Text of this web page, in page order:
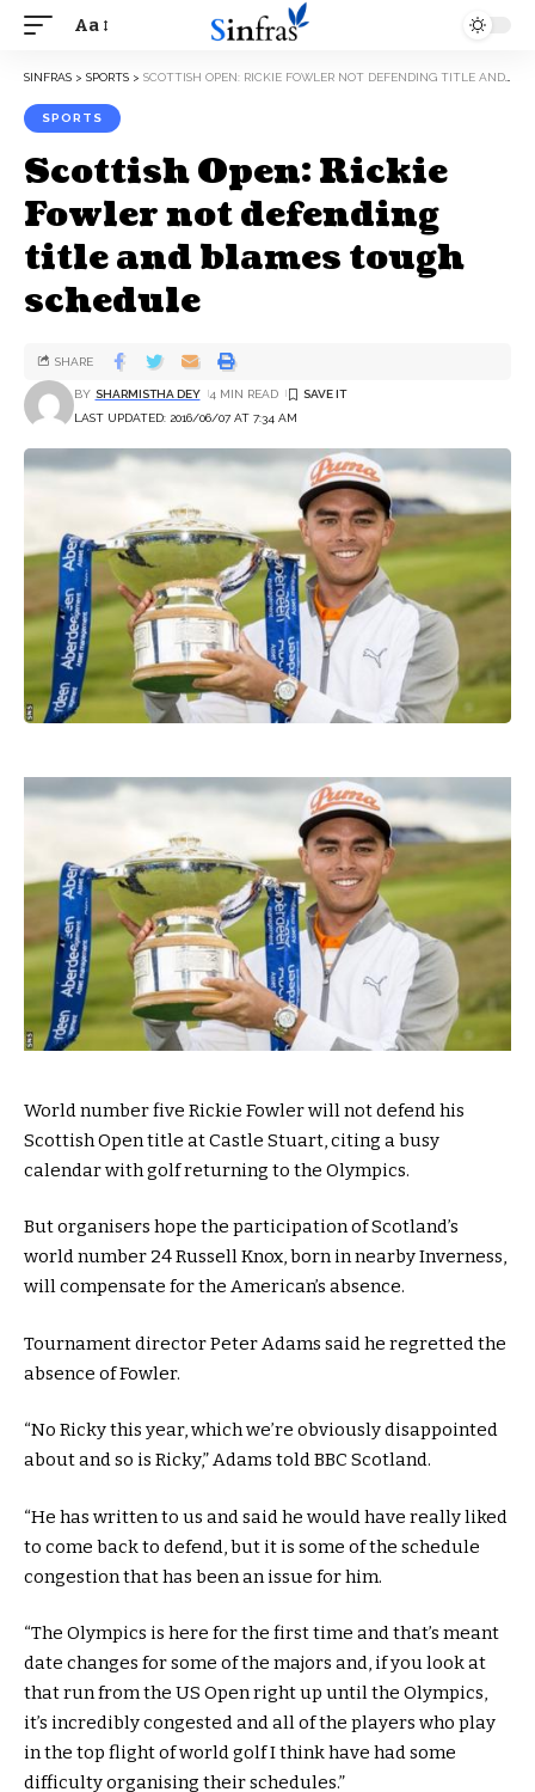
Aa
SINFRAS > SPORTS > SCOTTISH OPEN: RICKIE FOWLER NOT DEFENDING TITLE AND BLAMES TOUGH SCHEDULE
SPORTS
Scottish Open: Rickie
Fowler not defending
title and blames tough
schedule
LAST UPDATED: 2016/06/07 AT 7:34 AM
BY SHARMISTHA DEY 4 MIN READ
SHARE
World number five Rickie Fowler will not defend his
Scottish Open title at Castle Stuart, citing a busy
calendar with golf returning to the Olympics.
But organisers hope the participation of Scotland’s
world number 24 Russell Knox, born in nearby Inverness,
will compensate for the American’s absence.
Tournament director Peter Adams said he regretted the
absence of Fowler.
“No Ricky this year, which we’re obviously disappointed
about and so is Ricky,” Adams told BBC Scotland.
“He has written to us and said he would have really liked
to come back to defend, but it is some of the schedule
congestion that has been an issue for him.
“The Olympics is here for the first time and that’s meant
date changes for some of the majors and, if you look at
that run from the US Open right up until the Olympics,
it’s incredibly congested and all of the players who play
in the top flight of world golf I think have had some
difficulty organising their schedules.”